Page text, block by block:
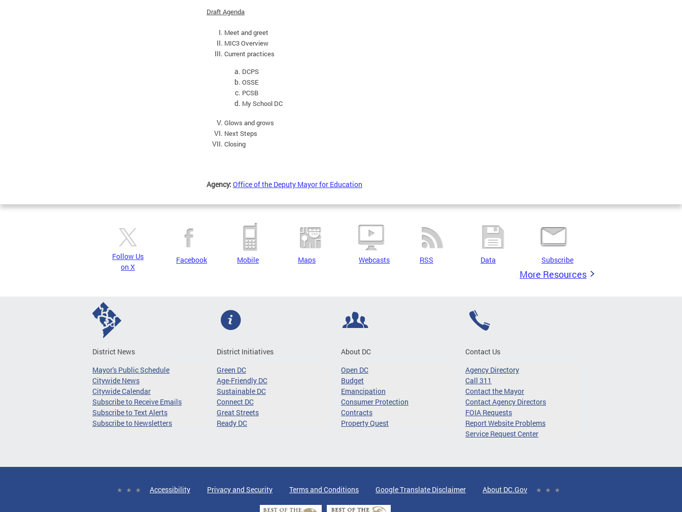
Draft Agenda
Meet and greet
MIC3 Overview
Current practices
DCPS
OSSE
PCSB
My School DC
Glows and grows
Next Steps
Closing
Agency: Office of the Deputy Mayor for Education
Follow Us
on X
Facebook Mobile Maps Webcasts RSS Data Subscribe
More Resources
District News
Mayor's Public Schedule
Citywide News
Citywide Calendar
Subscribe to Receive Emails
Subscribe to Text Alerts
Subscribe to Newsletters
District Initiatives
Green DC
Age-Friendly DC
Sustainable DC
Connect DC
Great Streets
Ready DC
About DC
Open DC
Budget
Emancipation
Consumer Protection
Contracts
Property Quest
Contact Us
Agency Directory
Call 311
Contact the Mayor
Contact Agency Directors
FOIA Requests
Report Website Problems
Service Request Center
Accessibility Privacy and Security Terms and Conditions Google Translate Disclaimer About DC.Gov